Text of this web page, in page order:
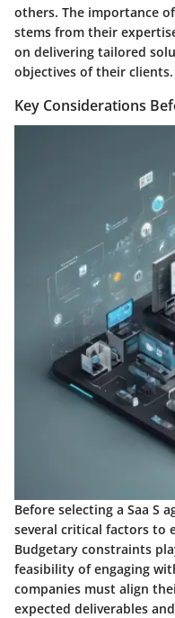
others. The importance
stems from their
on delivering tailored
objectives of their clients.
Key Considerations
Before selecting a Saa S
several critical factors to
Budgetary constraints
feasibility of engaging
companies must align
expected deliverables